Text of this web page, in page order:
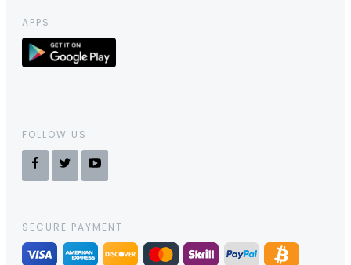
APPS
FOLLOW US
SECURE PAYMENT